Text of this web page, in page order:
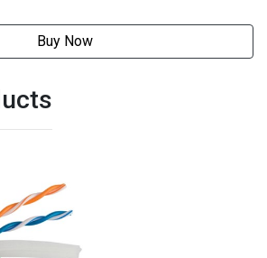
Cable Sc To Sc APC
Buy Now